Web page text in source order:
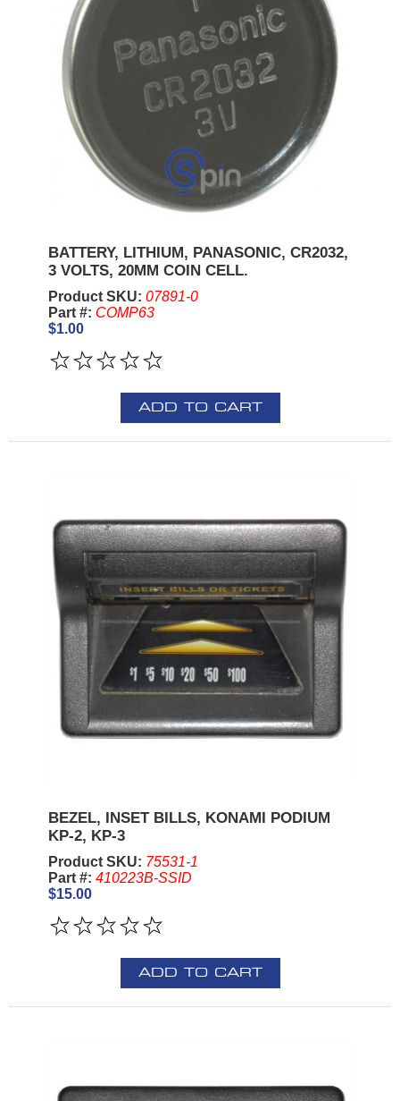
BATTERY, LITHIUM, PANASONIC, CR2032,
3 VOLTS, 20MM COIN CELL.
Product SKU: 07891-0
Part #: COMP63
$1.00
ADD TO CART
BEZEL, INSET BILLS, KONAMI PODIUM
KP-2, KP-3
Product SKU: 75531-1
Part #: 410223B-SSID
$15.00
ADD TO CART